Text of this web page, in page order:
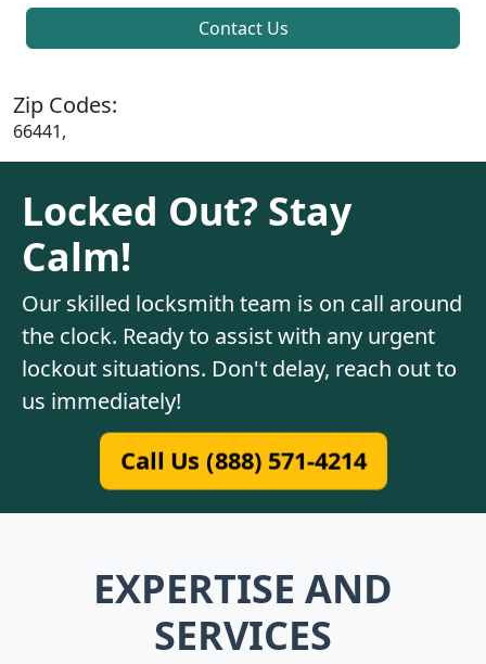
Contact Us
Zip Codes:
66441,
Locked Out? Stay
Calm!
Our skilled locksmith team is on call around
the clock. Ready to assist with any urgent
lockout situations. Don't delay, reach out to
us immediately!
Call Us (888) 571-4214
EXPERTISE AND
SERVICES